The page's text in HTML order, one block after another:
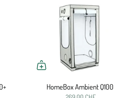
HomeBox Ambient Q100